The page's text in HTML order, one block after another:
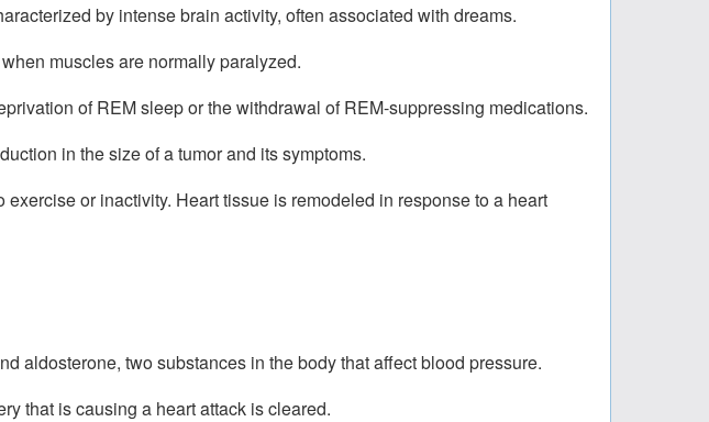
by intense brain activity, often associated with dreams.
muscles are normally paralyzed.
of REM sleep or the withdrawal of REM-suppressing medications.
in the size of a tumor and its symptoms.
or inactivity. Heart tissue is remodeled in response to a heart
aldosterone, two substances in the body that affect blood pressure.
that is causing a heart attack is cleared.